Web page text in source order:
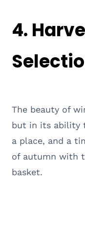
4.
The beauty of
but in its ability
a place, and a
of autumn with
basket.